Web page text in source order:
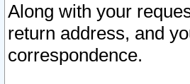
Along with your
return address, and
correspondence.